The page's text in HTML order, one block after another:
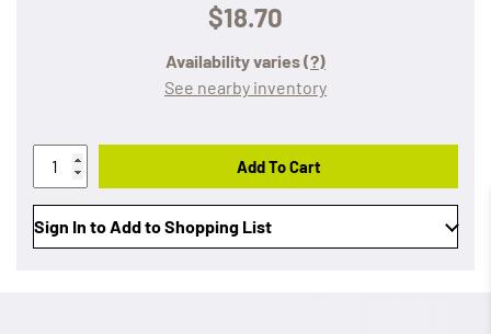
$18.70
Availability varies(?)
See nearby inventory
Add To Cart
Sign In to Add to Shopping List